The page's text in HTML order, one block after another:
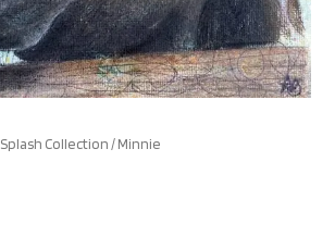
Splash Collection / Minnie